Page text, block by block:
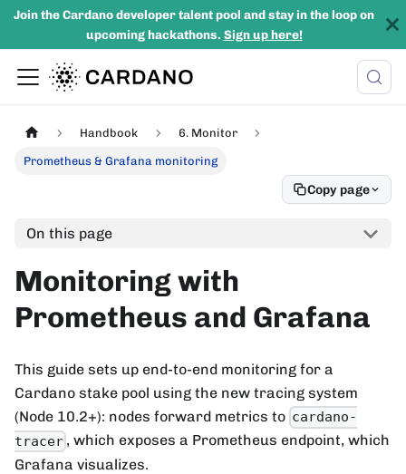
Join the Cardano developer talent pool and stay in the loop on
upcoming hackathons. Sign up here!
Handbook 6. Monitor
Prometheus & Grafana monitoring
Copy page
On this page
Monitoring with
Prometheus and Grafana
This guide sets up end-to-end monitoring for a
Cardano stake pool using the new tracing system
(Node 10.2+): nodes forward metrics to cardano-
tracer , which exposes a Prometheus endpoint, which
Grafana visualizes.